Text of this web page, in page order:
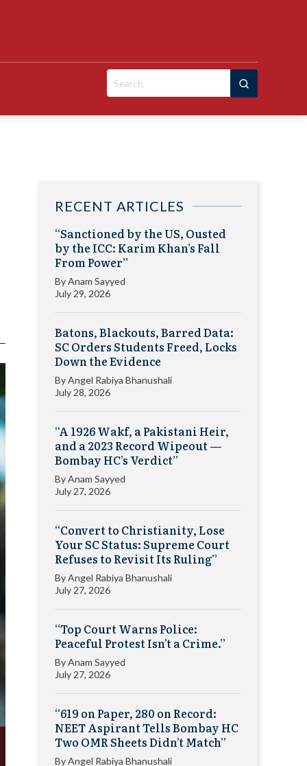
Search
for:
RECENT ARTICLES
“Sanctioned by the US, Ousted
by the ICC: Karim Khan’s Fall
From Power”
ByAnam Sayyed
July 29, 2026
Batons, Blackouts, Barred Data:
SC Orders Students Freed, Locks
Down the Evidence
ByAngel Rabiya Bhanushali
July 28, 2026
“A 1926 Wakf, a Pakistani Heir,
and a 2023 Record Wipeout —
Bombay HC’s Verdict”
ByAnam Sayyed
July 27, 2026
“Convert to Christianity, Lose
Your SC Status: Supreme Court
Refuses to Revisit Its Ruling”
ByAngel Rabiya Bhanushali
July 27, 2026
“Top Court Warns Police:
Peaceful Protest Isn’t a Crime.”
ByAnam Sayyed
July 27, 2026
“619 on Paper, 280 on Record:
NEET Aspirant Tells Bombay HC
Two OMR Sheets Didn’t Match”
ByAngel Rabiya Bhanushali